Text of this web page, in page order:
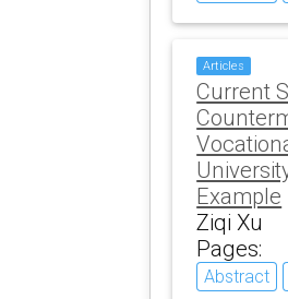
Articles
Current
Example
Ziqi Xu
Pages:
Abstract